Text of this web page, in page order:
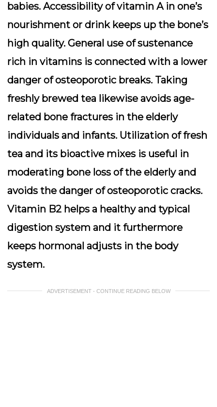
babies. Accessibility of vitamin A in one’s
nourishment or drink keeps up the bone’s
high quality. General use of sustenance
rich in vitamins is connected with a lower
danger of osteoporotic breaks. Taking
freshly brewed tea likewise avoids age-
related bone fractures in the elderly
individuals and infants. Utilization of fresh
tea and its bioactive mixes is useful in
moderating bone loss of the elderly and
avoids the danger of osteoporotic cracks.
Vitamin B2 helps a healthy and typical
digestion system and it furthermore
keeps hormonal adjusts in the body
system.
ADVERTISEMENT - CONTINUE READING BELOW